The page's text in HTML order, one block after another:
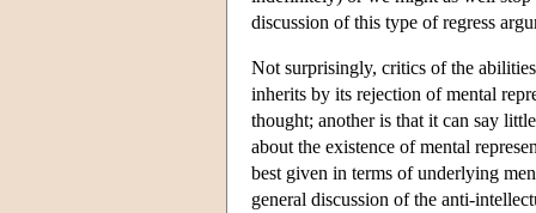
discussion of this type of regress
Not surprisingly, critics of the
inherits by its rejection of mental
thought; another is that it can say
about the existence of mental
best given in terms of underlying
general discussion of the anti-